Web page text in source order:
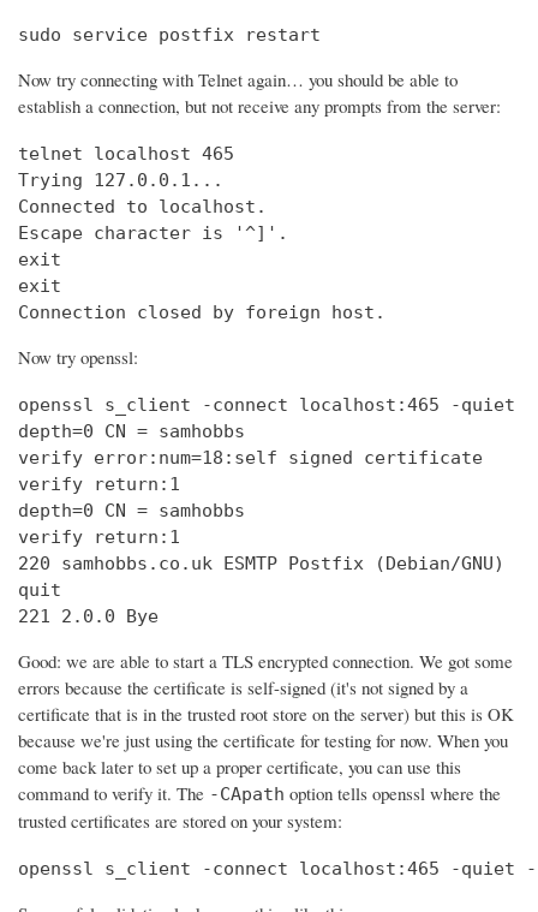
sudo service postfix restart
Now try connecting with Telnet again… you should be able to
establish a connection, but not receive any prompts from the server:
telnet
Trying
Connected to localhost.
Escape character is '^]'.
exit
exit
Connection closed by foreign host.
Now try openssl:
openssl s_client -connect localhost:465 -quiet
depth=0 CN = samhobbs
verify error:num=18:self signed certificate
verify return:1
depth=0 CN = samhobbs
verify return:1
220 samhobbs.co.uk ESMTP Postfix (Debian/GNU)
quit
221 2.0.0 Bye
Good: we are able to start a TLS encrypted connection. We got some
errors because the certificate is self-signed (it's not signed by a
certificate that is in the trusted root store on the server) but this is OK
because we're just using the certificate for testing for now. When you
come back later to set up a proper certificate, you can use this
command to verify it. The -CApath option tells openssl where the
trusted certificates are stored on your system:
openssl s_client -connect localhost:465 -quiet